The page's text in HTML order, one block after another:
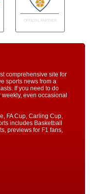
comprehensive site for
sports news from a
If you need to do
even occasional
FA Cup, Carling Cup,
includes Basketball
previews for F1 fans,